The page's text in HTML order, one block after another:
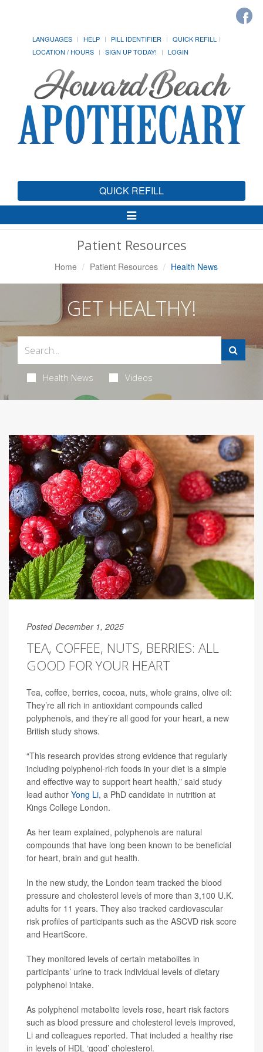
LANGUAGES HELP PILL IDENTIFIER
QUICK REFILL
LOCATION / HOURS
SIGN UP TODAY! LOGIN
QUICK REFILL
Toggle
Navigation
Patient Resources
Home Patient Resources Health News
GET HEALTHY!
Health News Videos
Posted December 1, 2025
TEA, COFFEE, NUTS, BERRIES: ALL
GOOD FOR YOUR HEART
Tea, coffee, berries, cocoa, nuts, whole grains, olive oil:
They’re all rich in antioxidant compounds called
polyphenols, and they’re all good for your heart, a new
British study shows.
“This research provides strong evidence that regularly
including polyphenol-rich foods in your diet is a simple
and effective way to support heart health,” said study
lead author Yong Li, a PhD candidate in nutrition at
Kings College London.
As her team explained, polyphenols are natural
compounds that have long been known to be beneficial
for heart, brain and gut health.
In the new study, the London team tracked the blood
pressure and cholesterol levels of more than 3,100 U.K.
adults for 11 years. They also tracked cardiovascular
risk profiles of participants such as the ASCVD risk score
and HeartScore.
They monitored levels of certain metabolites in
participants’ urine to track individual levels of dietary
polyphenol intake.
As polyphenol metabolite levels rose, heart risk factors
such as blood pressure and cholesterol levels improved,
Li and colleagues reported. That included a healthy rise
in levels of HDL ‘good’ cholesterol.